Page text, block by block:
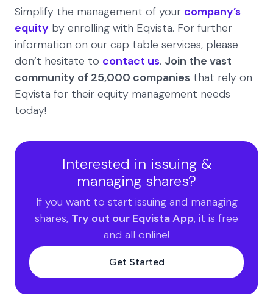
Simplify the management of your company’s
equity by enrolling with Eqvista. For further
information on our cap table services, please
don’t hesitate to contact us. Join the vast
community of 25,000 companies that rely on
Eqvista for their equity management needs
today!
Interested in issuing &
managing shares?
If you want to start issuing and managing
shares, Try out our Eqvista App, it is free
and all online!
Get Started